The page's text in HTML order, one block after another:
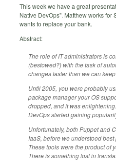
This week we have a great
Native DevOps". Matthew works
wants to replace your bank.
Abstract:
The role of IT administrators is
(bestowed?) with the task of
changes faster than we can
Until 2005, you were probably
package manager your OS
dropped, and it was
DevOps started gaining
Unfortunately, both Puppet and
IaaS, before we understood
These tools were the product of
There is something lost in